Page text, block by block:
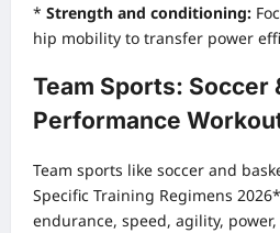
* Strength and conditioning:
hip mobility to transfer power
Team Sports: Soccer
Performance
Team sports like soccer and
Specific Training Regimens
endurance, speed, agility,